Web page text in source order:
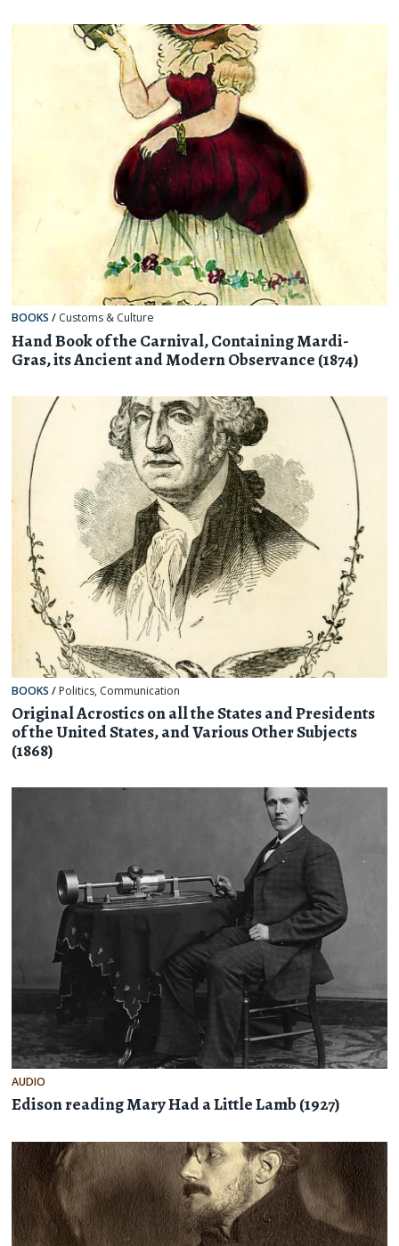
BOOKS / Customs & Culture
Hand Book of the Carnival, Containing Mardi-
Gras, its Ancient and Modern Observance (1874)
BOOKS / Politics, Communication
Original Acrostics on all the States and Presidents
of the United States, and Various Other Subjects
(1868)
AUDIO
Edison reading Mary Had a Little Lamb (1927)